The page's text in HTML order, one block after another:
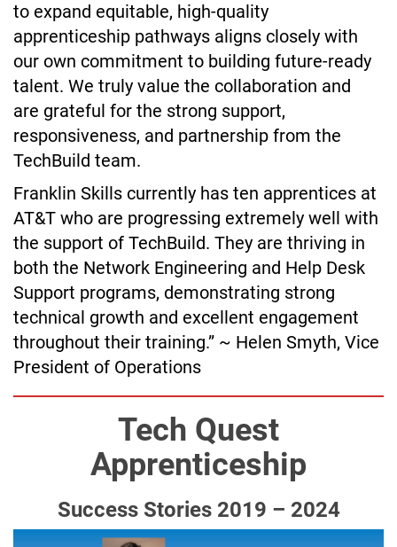
to expand equitable, high-quality
apprenticeship pathways aligns closely with
our own commitment to building future-ready
talent. We truly value the collaboration and
are grateful for the strong support,
responsiveness, and partnership from the
TechBuild team.
Franklin Skills currently has ten apprentices at
AT&T who are progressing extremely well with
the support of TechBuild. They are thriving in
both the Network Engineering and Help Desk
Support programs, demonstrating strong
technical growth and excellent engagement
throughout their training.” ~ Helen Smyth, Vice
President of Operations
Tech Quest
Apprenticeship
Success Stories 2019 – 2024